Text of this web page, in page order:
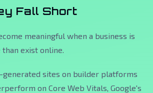
Fall Short
meaningful when a business is
exist online.
generated sites on builder platforms
on Core Web Vitals, Google's